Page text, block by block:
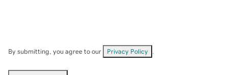
By submitting, you agree to our Privacy Policy